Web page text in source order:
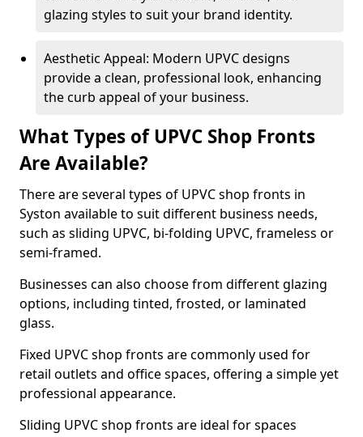
glazing styles to suit your brand identity.
Aesthetic Appeal: Modern UPVC designs
provide a clean, professional look, enhancing
the curb appeal of your business.
What Types of UPVC Shop Fronts
Are Available?
There are several types of UPVC shop fronts in
Syston available to suit different business needs,
such as sliding UPVC, bi-folding UPVC, frameless or
semi-framed.
Businesses can also choose from different glazing
options, including tinted, frosted, or laminated
glass.
Fixed UPVC shop fronts are commonly used for
retail outlets and office spaces, offering a simple yet
professional appearance.
Sliding UPVC shop fronts are ideal for spaces